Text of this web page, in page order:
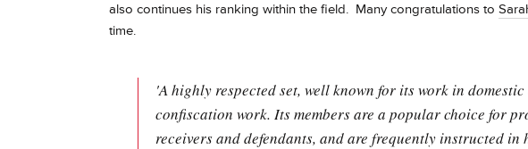
also continues his ranking within the field. Many congratulations to
time.
'A highly respected set, well known for its work in
confiscation work. Its members are a popular choice for
receivers and defendants, and are frequently instructed